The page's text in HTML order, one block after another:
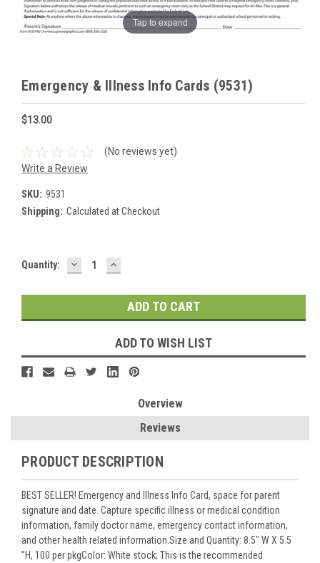
Tap to expand
Emergency & Illness Info Cards (9531)
$13.00
(No reviews yet)
Write a Review
SKU: 9531
Shipping: Calculated at Checkout
Current
Quantity: DECREASE
QUANTITY:
INCREASE
QUANTITY:
ADD TO WISH LIST
Overview
Reviews
PRODUCT DESCRIPTION
BEST SELLER! Emergency and Illness Info Card, space for parent
signature and date. Capture specific illness or medical condition
information, family doctor name, emergency contact information,
and other health related information.Size and Quantity: 8.5" W X 5.5
"H, 100 per pkgColor: White stock; This is the recommended